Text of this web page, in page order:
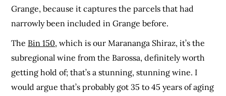
Grange, because it captures the parcels that had
narrowly been included in Grange before.
The Bin 150, which is our Marananga Shiraz, it’s the
subregional wine from the Barossa, definitely worth
getting hold of; that’s a stunning, stunning wine. I
would argue that’s probably got 35 to 45 years of aging